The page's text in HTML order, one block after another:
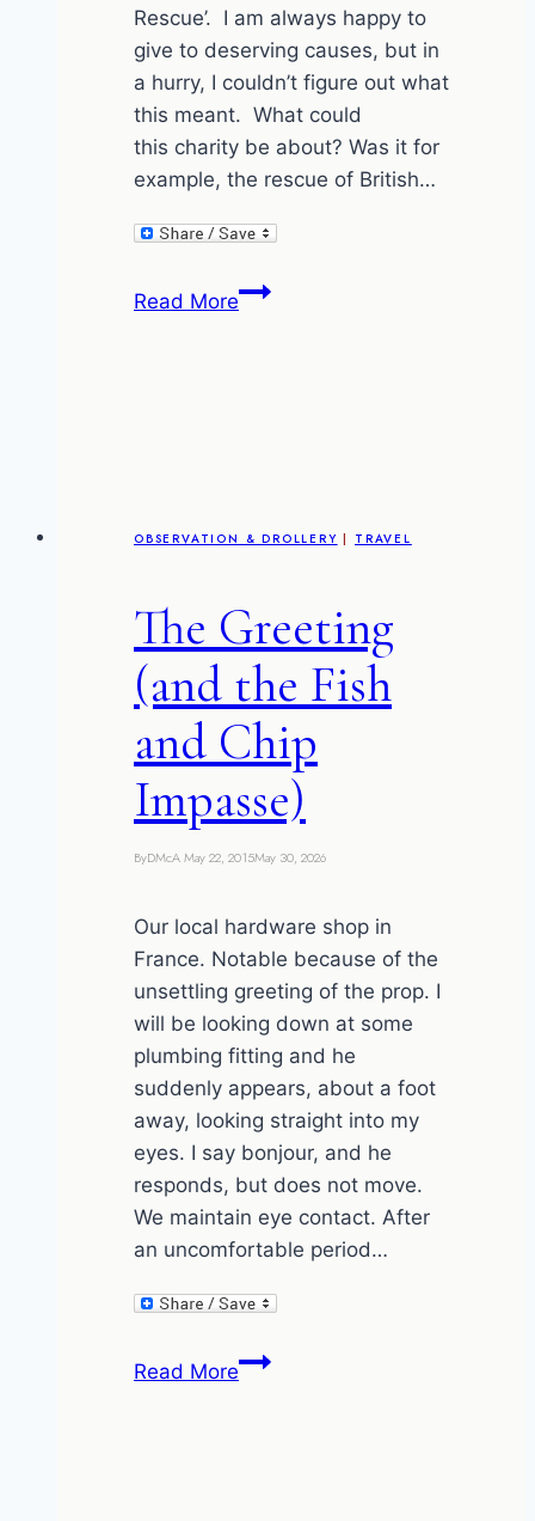
Rescue’. I am always happy to
give to deserving causes, but in
a hurry, I couldn’t figure out what
this meant. What could
this charity be about? Was it for
example, the rescue of British…
Read MoreGreece
OBSERVATION & DROLLERY | TRAVEL
The Greeting
(and the Fish
and Chip
Impasse)
ByDMcAMay 22, 2015May 30, 2026
Our local hardware shop in
France. Notable because of the
unsettling greeting of the prop. I
will be looking down at some
plumbing fitting and he
suddenly appears, about a foot
away, looking straight into my
eyes. I say bonjour, and he
responds, but does not move.
We maintain eye contact. After
an uncomfortable period…
Read MoreThe